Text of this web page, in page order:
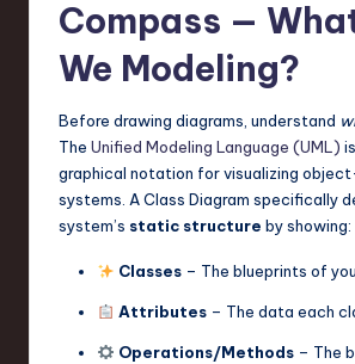
Compass —
We Modeling?
Before drawing diagrams, understand
The Unified Modeling Language (UML)
graphical notation for visualizing
systems. A Class Diagram specifically
system’s static structure by showing:
Classes– The blueprints of
Attributes– The data each
Operations/Methods– The